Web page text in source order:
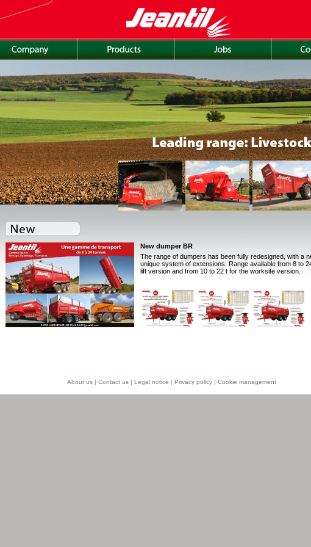
New dumper BR
The range of dumpers has been fully redesigned, with a
unique system of extensions. Range available from 8 to
lift version and from 10 to 22 t for the worksite version.
About us | Contact us | Legal notice | Privacy policy | Cookie management